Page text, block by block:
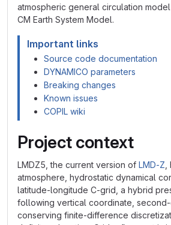
atmospheric general circulation model
CM Earth System Model.
Important links
Source code documentation
DYNAMICO parameters
Breaking changes
Known issues
COPIL wiki
Project context
LMDZ5, the current version of LMD-Z
atmosphere, hydrostatic dynamical
latitude-longitude C-grid, a hybrid
following vertical coordinate,
conserving finite-difference